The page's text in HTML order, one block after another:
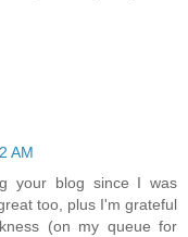
AM
your blog since I was
too, plus I'm grateful
(on my queue for